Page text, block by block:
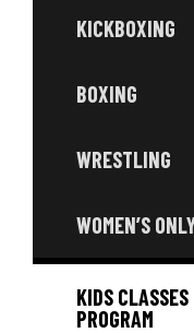
KICKBOXING
BOXING
WRESTLING
WOMEN’S
KIDS
PROGRAM